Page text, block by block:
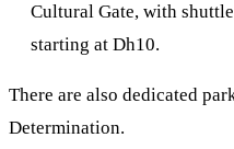
Cultural Gate, with
starting at Dh10.
There are also dedicated
Determination.